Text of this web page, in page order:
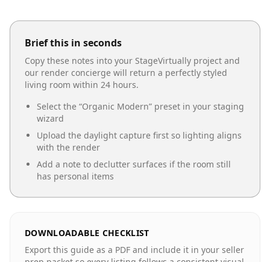
Brief this in seconds
Copy these notes into your StageVirtually project and
our render concierge will return a perfectly styled
living room within 24 hours.
Select the “Organic Modern” preset in your staging
wizard
Upload the daylight capture first so lighting aligns
with the render
Add a note to declutter surfaces if the room still
has personal items
DOWNLOADABLE CHECKLIST
Export this guide as a PDF and include it in your seller